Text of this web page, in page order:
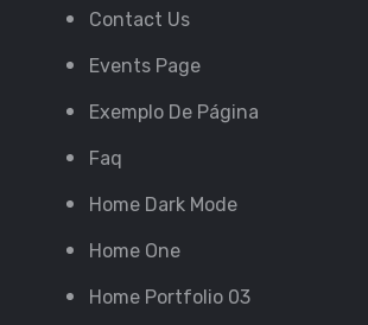
Contact Us
Events Page
Exemplo De Página
Faq
Home Dark Mode
Home One
Home Portfolio 03